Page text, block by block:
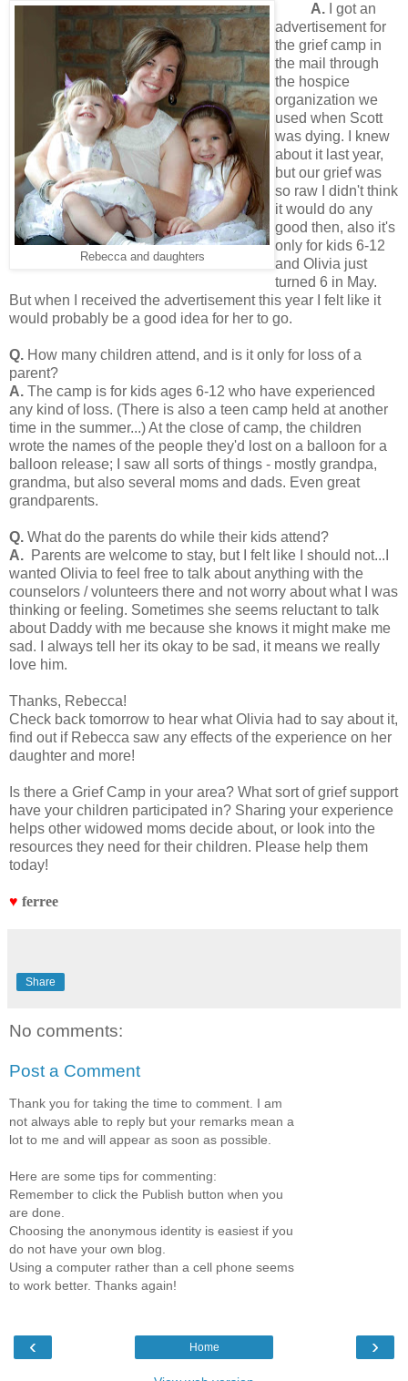
Rebecca and daughters
A. I got an
advertisement for
the grief camp in
the mail through
the hospice
organization we
used when Scott
was dying. I knew
about it last year,
but our grief was
so raw I didn't think
it would do any
good then, also it's
only for kids 6-12
and Olivia just
turned 6 in May.
But when I received the advertisement this year I felt like it
would probably be a good idea for her to go.
Q. How many children attend, and is it only for loss of a
parent?
A. The camp is for kids ages 6-12 who have experienced
any kind of loss. (There is also a teen camp held at another
time in the summer...) At the close of camp, the children
wrote the names of the people they'd lost on a balloon for a
balloon release; I saw all sorts of things - mostly grandpa,
grandma, but also several moms and dads. Even great
grandparents.
Q. What do the parents do while their kids attend?
A. Parents are welcome to stay, but I felt like I should not...I
wanted Olivia to feel free to talk about anything with the
counselors / volunteers there and not worry about what I was
thinking or feeling. Sometimes she seems reluctant to talk
about Daddy with me because she knows it might make me
sad. I always tell her its okay to be sad, it means we really
love him.
Thanks, Rebecca!
Check back tomorrow to hear what Olivia had to say about it,
find out if Rebecca saw any effects of the experience on her
daughter and more!
Is there a Grief Camp in your area? What sort of grief support
have your children participated in? Sharing your experience
helps other widowed moms decide about, or look into the
resources they need for their children. Please help them
today!
♥ ferree
Share
No comments:
Post a Comment
Thank you for taking the time to comment. I am
not always able to reply but your remarks mean a
lot to me and will appear as soon as possible.
Here are some tips for commenting:
Remember to click the Publish button when you
are done.
Choosing the anonymous identity is easiest if you
do not have your own blog.
Using a computer rather than a cell phone seems
to work better. Thanks again!
‹ ›
Home